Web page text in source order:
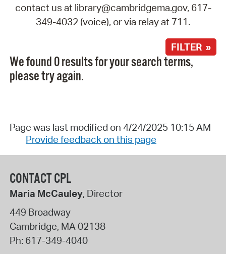
contact us at library@cambridgema.gov, 617-
349-4032 (voice), or via relay at 711.
FILTER »
We found 0 results for your search terms,
please try again.
Page was last modified on 4/24/2025 10:15 AM
Provide feedback on this page
CONTACT CPL
Maria McCauley, Director
449 Broadway
Cambridge, MA02138
Ph: 617-349-4040